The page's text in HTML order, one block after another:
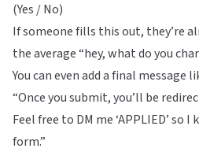
(Yes / No)
If someone fills this out, they’re
the average “hey, what do you
You can even add a final message
“Once you submit, you’ll be
Feel free to DM me ‘APPLIED’
form.”